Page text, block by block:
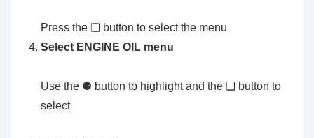
Press the ❏ button to select the menu
Select ENGINE OIL menu
Use the ⚈ button to highlight and the ❏ button to
select